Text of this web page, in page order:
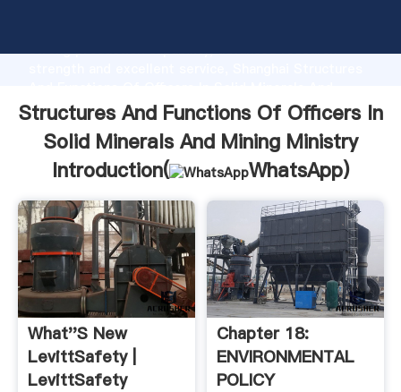
strong production capability, advanced research
Mining Ministry supplier create the value and bring
values to all of customers.
Structures And Functions Of Officers In
Solid Minerals And Mining Ministry
Introduction(
WhatsApp)
What''s New
LevittSafety |
LevittSafety
Chapter 18:
ENVIRONMENTAL
POLICY